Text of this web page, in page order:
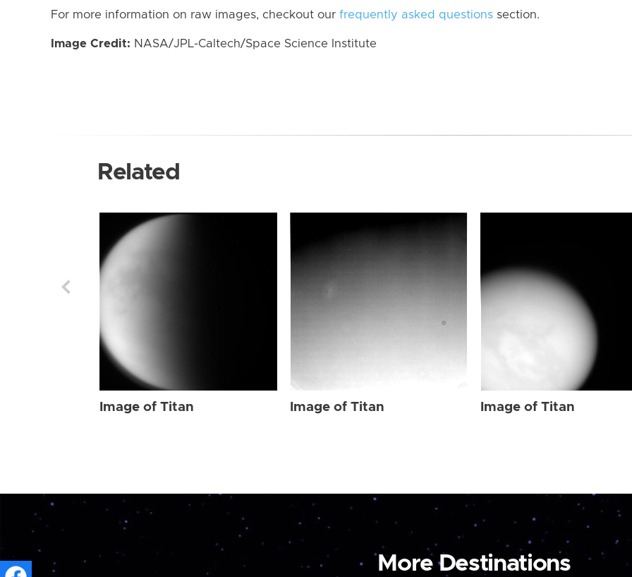
For more information on raw images, checkout our frequently asked questions section.
Image Credit: NASA/JPL-Caltech/Space Science Institute
Related
Image of Titan Image of Titan Image of Titan
More Destinations